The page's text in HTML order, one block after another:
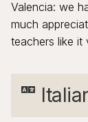
Valencia: we
much
teachers like it